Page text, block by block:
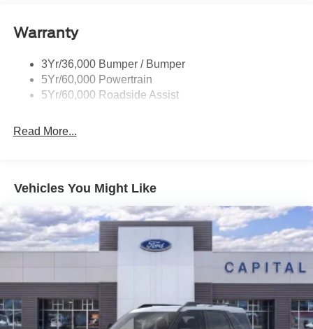
Trailer Sway Control
Warranty
3Yr/36,000 Bumper / Bumper
5Yr/60,000 Powertrain
5Yr/60,000 Roadside Assist
Read More...
Vehicles You Might Like